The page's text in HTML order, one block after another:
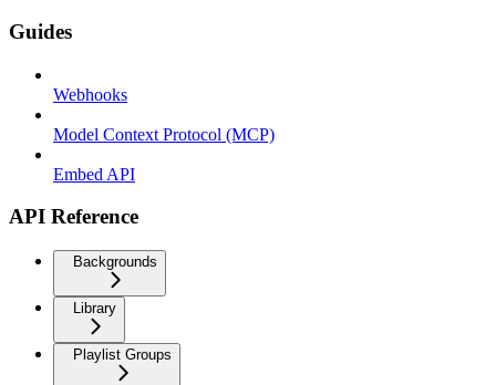
Guides
Webhooks
Model Context Protocol (MCP)
Embed API
API Reference
Backgrounds
Library
Playlist Groups